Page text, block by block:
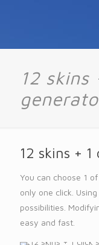
12 skins
12 skins +
You can choose 1
only one click.
possibilities.
easy and fast.